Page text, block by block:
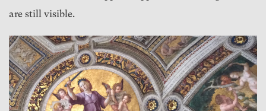
are still visible.